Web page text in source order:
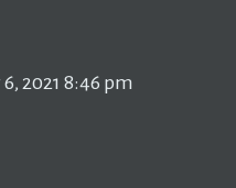
2021 8:46 pm